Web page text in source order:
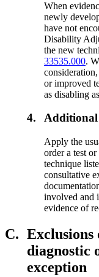
When
newly
have not
Disability
the new
33535.000.
or improved
as disabling
4. Additional
Apply the
order a test
technique
consultative
involved and
evidence of
C. Exclusions
diagnostic
exception